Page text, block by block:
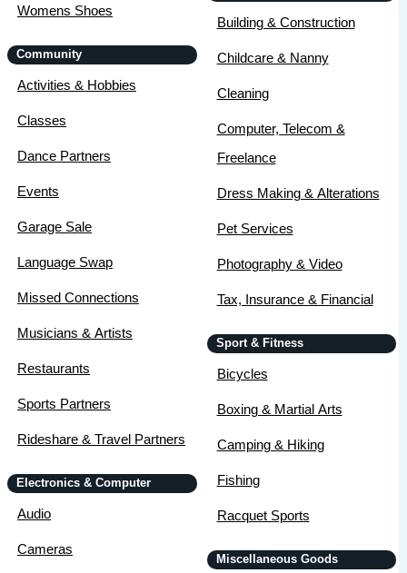
Womens Shoes
Community
Activities & Hobbies
Classes
Dance Partners
Events
Garage Sale
Language Swap
Missed Connections
Musicians & Artists
Restaurants
Sports Partners
Rideshare & Travel Partners
Electronics & Computer
Audio
Cameras
Building & Construction
Childcare & Nanny
Cleaning
Computer, Telecom &
Freelance
Dress Making & Alterations
Pet Services
Photography & Video
Tax, Insurance & Financial
Sport & Fitness
Bicycles
Boxing & Martial Arts
Camping & Hiking
Fishing
Racquet Sports
Miscellaneous Goods